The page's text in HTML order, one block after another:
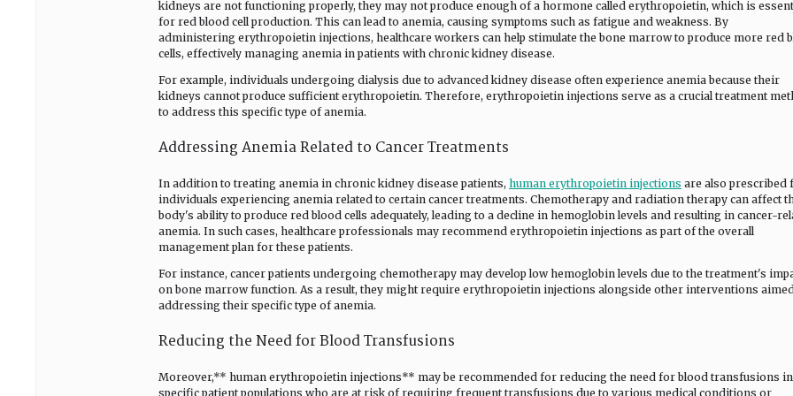
kidneys are not functioning properly, they may not produce enough of a hormone called erythropoietin, which is
for red blood cell production. This can lead to anemia, causing symptoms such as fatigue and weakness. By
administering erythropoietin injections, healthcare workers can help stimulate the bone marrow to produce more red
cells, effectively managing anemia in patients with chronic kidney disease.
For example, individuals undergoing dialysis due to advanced kidney disease often experience anemia because their
kidneys cannot produce sufficient erythropoietin. Therefore, erythropoietin injections serve as a crucial treatment
to address this specific type of anemia.
Addressing Anemia Related to Cancer Treatments
In addition to treating anemia in chronic kidney disease patients, human erythropoietin injections are also prescribed
individuals experiencing anemia related to certain cancer treatments. Chemotherapy and radiation therapy can affect
body's ability to produce red blood cells adequately, leading to a decline in hemoglobin levels and resulting in cancer-
anemia. In such cases, healthcare professionals may recommend erythropoietin injections as part of the overall
management plan for these patients.
For instance, cancer patients undergoing chemotherapy may develop low hemoglobin levels due to the treatment's
on bone marrow function. As a result, they might require erythropoietin injections alongside other interventions
addressing their specific type of anemia.
Reducing the Need for Blood Transfusions
Moreover,** human erythropoietin injections** may be recommended for reducing the need for blood transfusions in
specific patient populations who are at risk of requiring frequent transfusions due to various medical conditions or